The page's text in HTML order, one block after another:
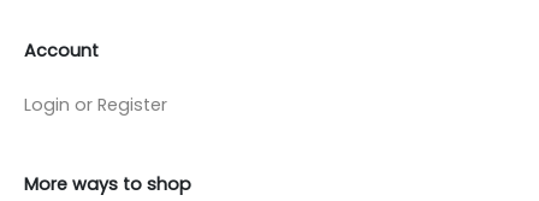
Account
Login or Register
More ways to shop